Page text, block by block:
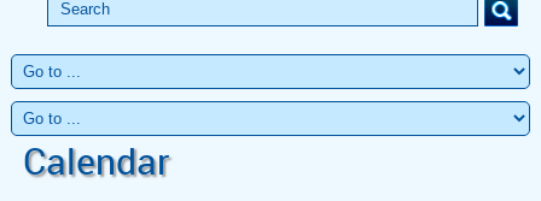
Calendar